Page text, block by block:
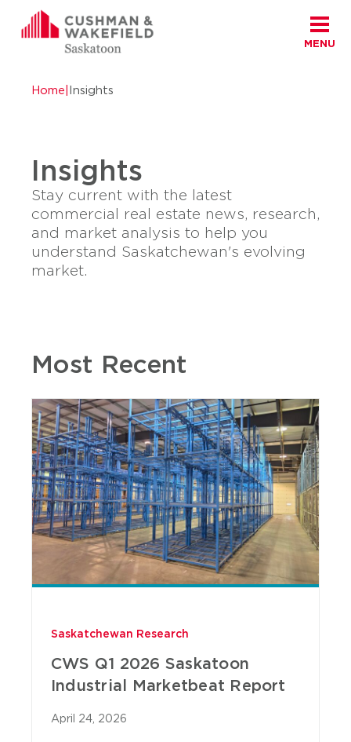
Skip to content
MENU
HomeCushman Wakefield Saskatoon
Insights
Insights
Stay current with the latest
commercial real estate news, research,
and market analysis to help you
understand Saskatchewan's evolving
market.
Most Recent
Saskatchewan Research
CWS Q1 2026 Saskatoon
Industrial Marketbeat Report
April 24, 2026